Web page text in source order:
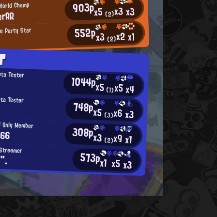
Champ 903px5(2)x3x3
Party Star 552px3(2)x2x1
Tester 1044px5(1)x5x4
Tester 748px5 (3)x6x3
Member 308px3 (2)x9x1
573px1 x5x3